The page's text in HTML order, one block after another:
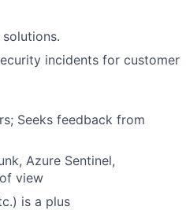
incidents for customer
Seeks feedback from
Azure Sentinel,
view
is a plus